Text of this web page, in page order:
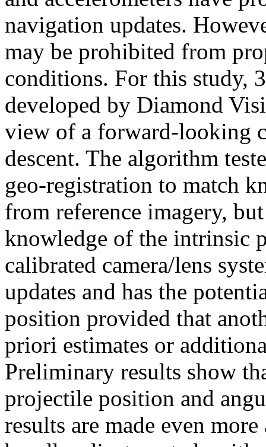
navigation updates.
may be prohibited from
conditions. For this study,
developed by Diamond
view of a forward-looking
descent. The algorithm
geo-registration to match
from reference imagery,
knowledge of the intrinsic
calibrated camera/lens
updates and has the
position provided that
priori estimates or
Preliminary results show
projectile position and
results are made even